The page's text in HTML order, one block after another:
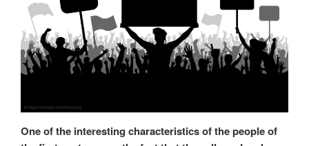
One of the interesting characteristics of the people of